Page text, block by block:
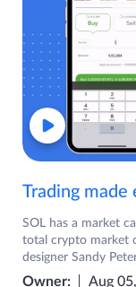
Trading made
SOL has a market
total crypto market
designer Sandy
Owner: Aug